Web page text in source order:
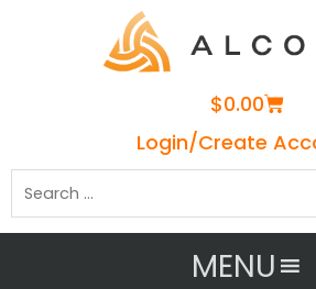
$0.00Cart
Login/Create
MENU